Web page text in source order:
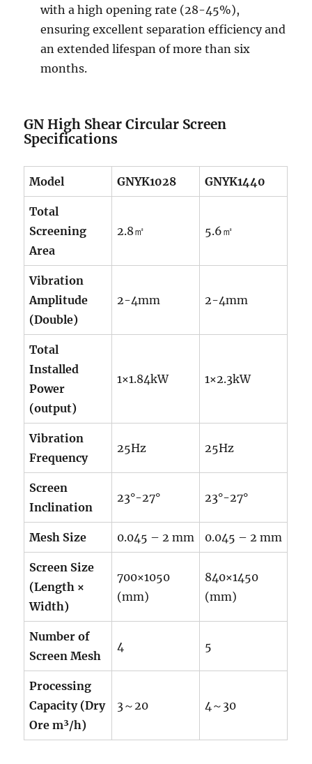
with a high opening rate (28-45%),
ensuring excellent separation efficiency and
an extended lifespan of more than six
months.
GN High Shear Circular Screen
Specifications
Model GNYK1028 GNYK1440
Total
Screening
Area
2.8㎡ 5.6㎡
Vibration
Amplitude
(Double)
2-4mm 2-4mm
Total
Installed
Power
(output)
1×1.84kW 1×2.3kW
Vibration
Frequency
25Hz 25Hz
Screen
Inclination
23°-27° 23°-27°
Mesh Size 0.045 – 2 mm 0.045 – 2 mm
Screen Size
(Length ×
Width)
700×1050
(mm)
840×1450
(mm)
Number of
Screen Mesh
4 5
Processing
Capacity (Dry
Ore m³/h)
3～20 4～30